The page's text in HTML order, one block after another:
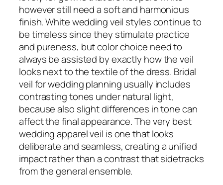
however still need a soft and harmonious
finish. White wedding veil styles continue to
be timeless since they stimulate practice
and pureness, but color choice need to
always be assisted by exactly how the veil
looks next to the textile of the dress. Bridal
veil for wedding planning usually includes
contrasting tones under natural light,
because also slight differences in tone can
affect the final appearance. The very best
wedding apparel veil is one that looks
deliberate and seamless, creating a unified
impact rather than a contrast that sidetracks
from the general ensemble.